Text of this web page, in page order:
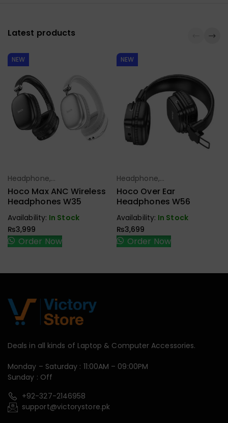
Latest products
NEW
Select Options
Headphone,
Earbuds,
Handfree,
Hoco Max ANC Wireless
Headphones W35
Availability: In Stock
₨3,999
Order Now
NEW
Select Options
Headphone,
Earbuds,
Handfree,
Hoco Over Ear
Headphones W56
Availability: In Stock
₨3,699
Order Now
Deals in all kinds of Laptop & Computer Accessories.
Monday – Saturday : 11:00AM – 09:00PM
Sunday : Off
+92-327-2146958
support@victorystore.pk